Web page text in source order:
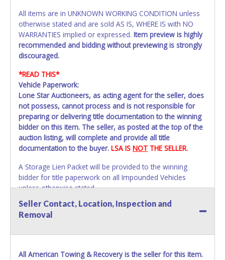
All items are in UNKNOWN WORKING CONDITION unless
otherwise stated and are sold AS IS, WHERE IS with NO
WARRANTIES implied or expressed. Item preview is highly
recommended and bidding without previewing is strongly
discouraged.
*READ THIS*
Vehicle Paperwork:
Lone Star Auctioneers, as acting agent for the seller, does
not possess, cannot process and is not responsible for
preparing or delivering title documentation to the winning
bidder on this item. The seller, as posted at the top of the
auction listing, will complete and provide all title
documentation to the buyer. LSA IS NOT THE SELLER.
A Storage Lien Packet will be provided to the winning
bidder for title paperwork on all Impounded Vehicles
unless otherwise stated.
All vehicles are subject to Standard Presumptive Value.
Vehicles marked with FOR PARTS ONLY, NON-REPAIRABLE,
SALVAGE or NO TITLE are subject to standard 8.25% sales
Seller Contact, Location, Inspection and
Removal
All American Towing & Recovery is the seller for this item.